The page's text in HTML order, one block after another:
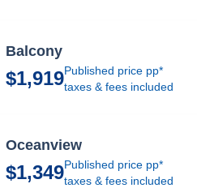
Balcony
$1,919Published price pp*
taxes & fees included
Oceanview
$1,349Published price pp*
taxes & fees included